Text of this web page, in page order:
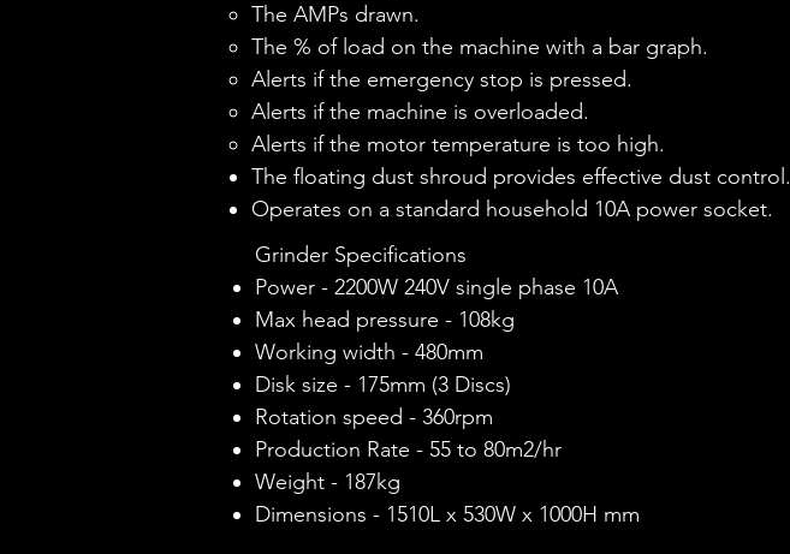
The AMPs drawn.
The % of load on the machine with a bar graph.
Alerts if the emergency stop is pressed.
Alerts if the machine is overloaded.
Alerts if the motor temperature is too high.
The floating dust shroud provides effective dust control.
Operates on a standard household 10A power socket.
Grinder Specifications
Power - 2200W 240V single phase 10A
Max head pressure - 108kg
Working width - 480mm
Disk size - 175mm (3 Discs)
Rotation speed - 360rpm
Production Rate - 55 to 80m2/hr
Weight - 187kg
Dimensions - 1510L x 530W x 1000H mm